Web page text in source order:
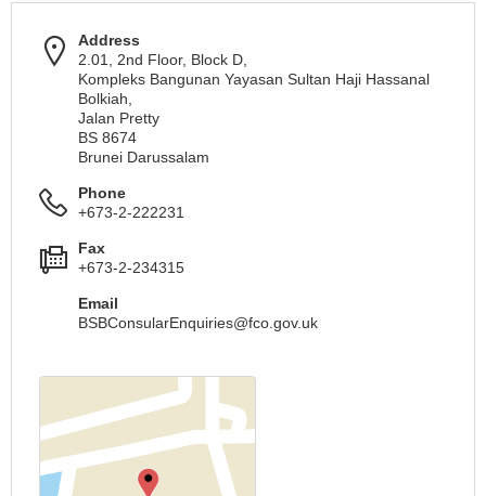
Address
2.01, 2nd Floor, Block D,
Kompleks Bangunan Yayasan Sultan Haji Hassanal
Bolkiah,
Jalan Pretty
BS 8674
Brunei Darussalam
Phone
+673-2-222231
Fax
+673-2-234315
Email
BSBConsularEnquiries@fco.gov.uk